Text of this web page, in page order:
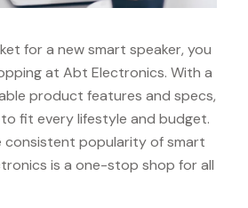
for a new smart speaker, you
at Abt Electronics. With a
product features and specs,
fit every lifestyle and budget.
consistent popularity of smart
is a one-stop shop for all